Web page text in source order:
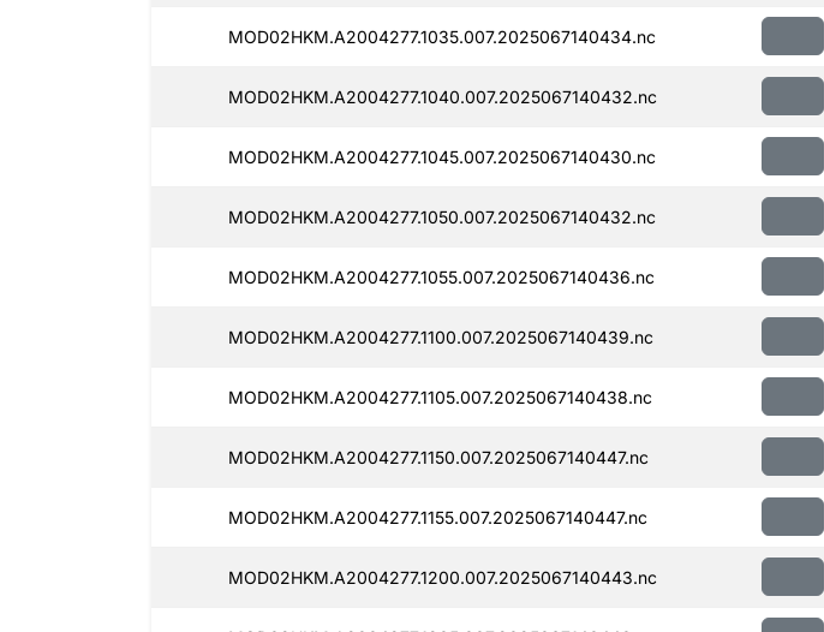
MOD02HKM.A2004277.1035.007.2025067140434.nc
MOD02HKM.A2004277.1040.007.2025067140432.nc
MOD02HKM.A2004277.1045.007.2025067140430.nc
MOD02HKM.A2004277.1050.007.2025067140432.nc
MOD02HKM.A2004277.1055.007.2025067140436.nc
MOD02HKM.A2004277.1100.007.2025067140439.nc
MOD02HKM.A2004277.1105.007.2025067140438.nc
MOD02HKM.A2004277.1150.007.2025067140447.nc
MOD02HKM.A2004277.1155.007.2025067140447.nc
MOD02HKM.A2004277.1200.007.2025067140443.nc